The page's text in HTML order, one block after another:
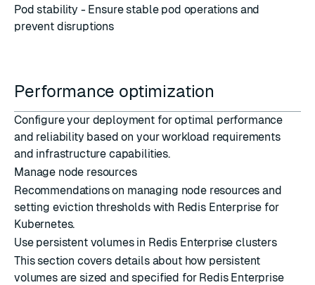
Pod stability - Ensure stable pod operations and
prevent disruptions
Performance optimization
Configure your deployment for optimal performance
and reliability based on your workload requirements
and infrastructure capabilities.
Manage node resources
Recommendations on managing node resources and
setting eviction thresholds with Redis Enterprise for
Kubernetes.
Use persistent volumes in Redis Enterprise clusters
This section covers details about how persistent
volumes are sized and specified for Redis Enterprise